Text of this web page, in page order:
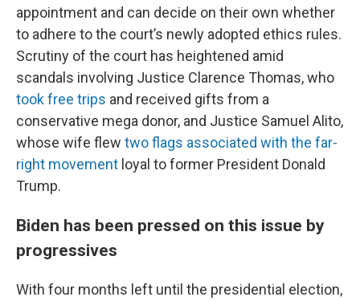
appointment and can decide on their own whether
to adhere to the court’s newly adopted ethics rules.
Scrutiny of the court has heightened amid
scandals involving Justice Clarence Thomas, who
took free trips and received gifts from a
conservative mega donor, and Justice Samuel Alito,
whose wife flew two flags associated with the far-
right movement loyal to former President Donald
Trump.
Biden has been pressed on this issue by
progressives
With four months left until the presidential election,